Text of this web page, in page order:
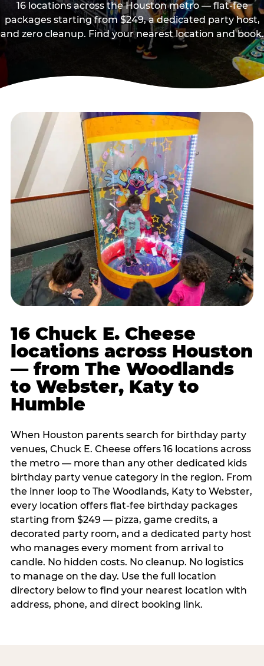
16 locations across the Houston metro — flat-fee
packages starting from $249, a dedicated party host,
and zero cleanup. Find your nearest location and book.
16 Chuck E. Cheese
locations across Houston
— from The Woodlands
to Webster, Katy to
Humble
When Houston parents search for birthday party
venues, Chuck E. Cheese offers 16 locations across
the metro — more than any other dedicated kids
birthday party venue category in the region. From
the inner loop to The Woodlands, Katy to Webster,
every location offers flat-fee birthday packages
starting from $249 — pizza, game credits, a
decorated party room, and a dedicated party host
who manages every moment from arrival to
candle. No hidden costs. No cleanup. No logistics
to manage on the day. Use the full location
directory below to find your nearest location with
address, phone, and direct booking link.